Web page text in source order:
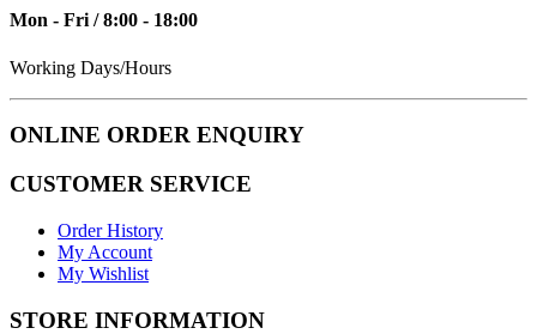
Mon - Fri / 8:00 - 18:00
Working Days/Hours
ONLINE ORDER ENQUIRY
CUSTOMER SERVICE
Order History
My Account
My Wishlist
STORE INFORMATION